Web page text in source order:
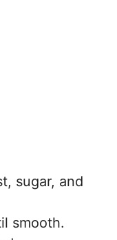
sugar, and
smooth.